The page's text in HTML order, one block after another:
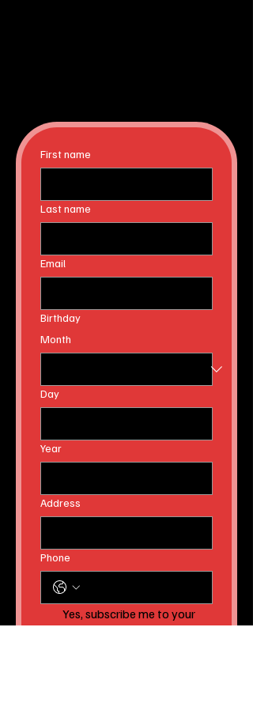
First name
Last name
Email
Birthday
Month
Day
Year
Address
Phone
Yes, subscribe me to your